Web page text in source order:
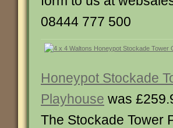
08444 777 500
Honeypot Stockade
Playhouse was
The Stockade Tower